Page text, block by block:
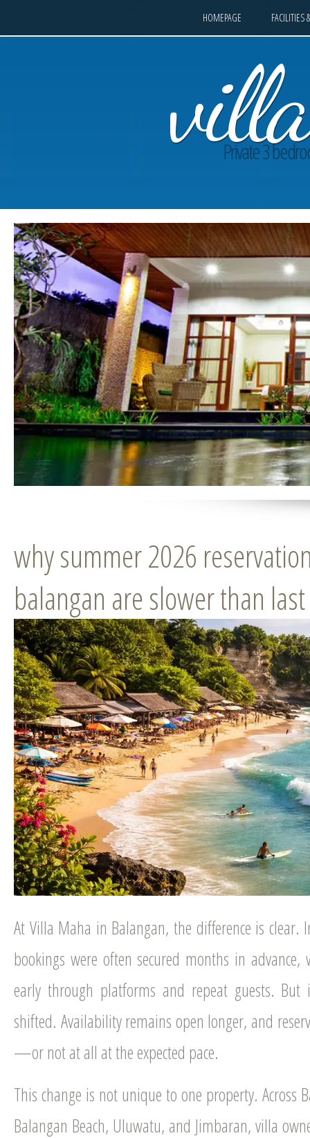
HOMEPAGE FACILITIES
Private 3
why summer 2026
balangan are slower than
At Villa Maha in Balangan, the difference is clear.
bookings were often secured months in
early through platforms and repeat guests.
shifted. Availability remains open longer, and
—or not at all at the expected pace.
This change is not unique to one property. Across
Balangan Beach, Uluwatu, and Jimbaran, villa